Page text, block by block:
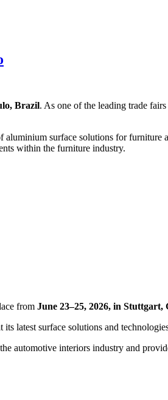
Brazil. As one of the leading trade
aluminium surface solutions for
within the furniture industry.
from June 23–25, 2026, in Stuttgart,
latest surface solutions and
automotive interiors industry and